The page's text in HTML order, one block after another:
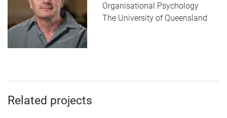
Organisational Psychology
The University of Queensland
Related projects